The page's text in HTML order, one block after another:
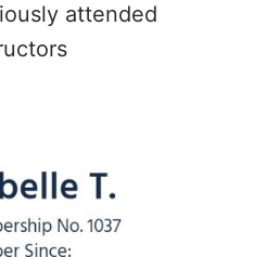
attended